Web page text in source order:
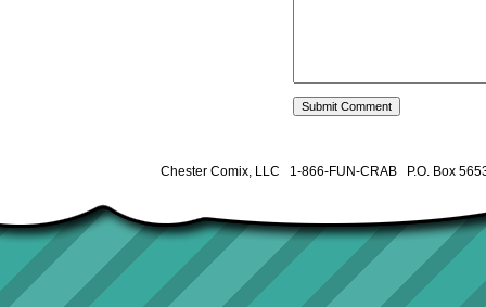
Chester Comix, LLC 1-866-FUN-CRAB P.O. Box